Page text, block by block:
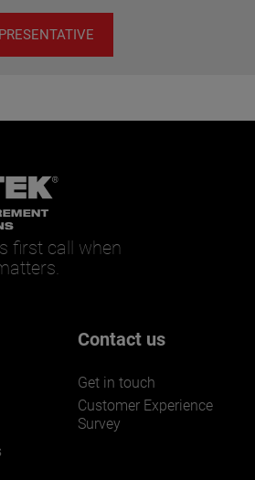
first call when
Contact us
Get in touch
Customer Experience
Survey